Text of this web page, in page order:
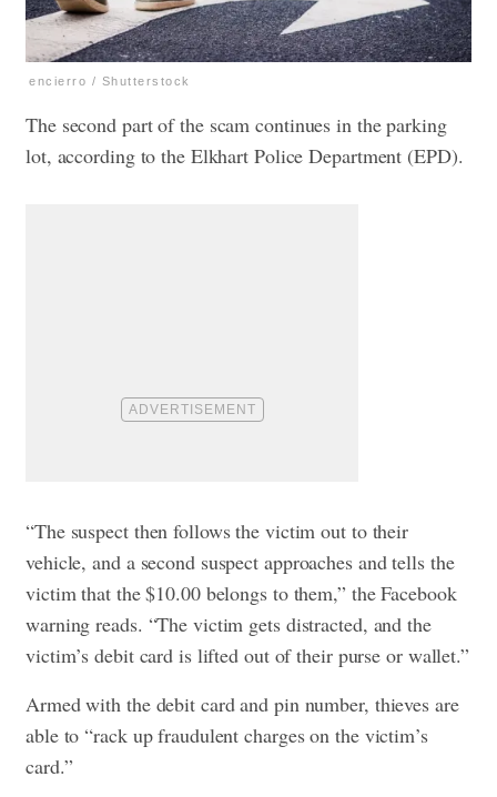
encierro / Shutterstock
The second part of the scam continues in the parking
lot, according to the Elkhart Police Department (EPD).
“The suspect then follows the victim out to their
vehicle, and a second suspect approaches and tells the
victim that the $10.00 belongs to them,” the Facebook
warning reads. “The victim gets distracted, and the
victim’s debit card is lifted out of their purse or wallet.”
Armed with the debit card and pin number, thieves are
able to “rack up fraudulent charges on the victim’s
card.”